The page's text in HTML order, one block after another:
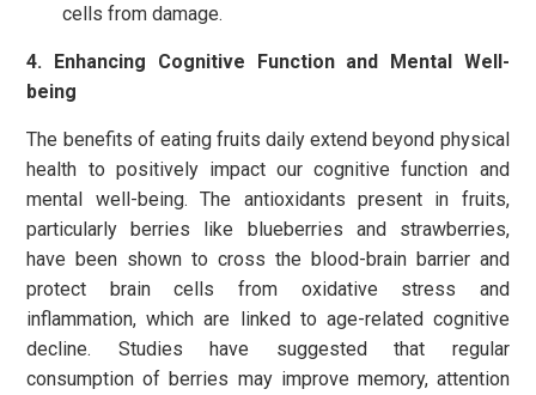
cells from damage.
4. Enhancing Cognitive Function and Mental Well-
being
The benefits of eating fruits daily extend beyond physical
health to positively impact our cognitive function and
mental well-being. The antioxidants present in fruits,
particularly berries like blueberries and strawberries,
have been shown to cross the blood-brain barrier and
protect brain cells from oxidative stress and
inflammation, which are linked to age-related cognitive
decline. Studies have suggested that regular
consumption of berries may improve memory, attention